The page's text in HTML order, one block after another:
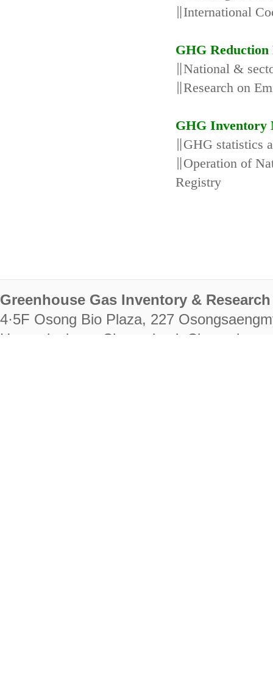
∥International
GHG Reduction
∥National &
∥Research on
GHG Inventory
∥GHG statistics
∥Operation of
Registry
Greenhouse Gas Inventory &
4·5F Osong Bio Plaza, 227
Heungdeok-gu, Cheongju-si,